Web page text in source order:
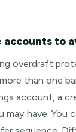
accounts to
overdraft
than one
account, a
have. You